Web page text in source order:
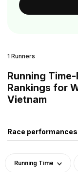
1 Runners
Running
Rankings for
Vietnam
Race performances
Running Time